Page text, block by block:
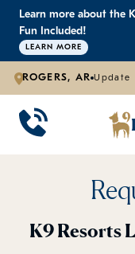
Learn more about the
Fun Included!
LEARN MORE
ROGERS, AR Update
BACK
Large Dog Daycare
Small Dog Daycare
Individualized
BACK
Outdoor Yards
World-Class Staff
Trusted by Pet
BACK
Boarding &
BACK
Testimonials
Careers
K9 Resorts